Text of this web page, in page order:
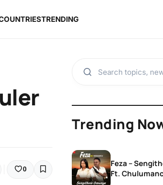
TRENDING
0
Trending
Feza –
Ft.